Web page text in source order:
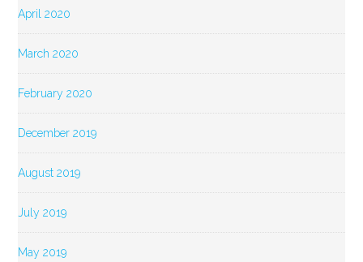
April 2020
March 2020
February 2020
December 2019
August 2019
July 2019
May 2019